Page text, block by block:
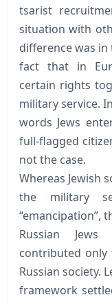
tsarist
situation with
difference was in
fact that in
certain rights
military service.
words Jews
full-flagged
not the case.
Whereas Jewish
the military
“emancipation”,
Russian
contributed only
Russian society.
framework